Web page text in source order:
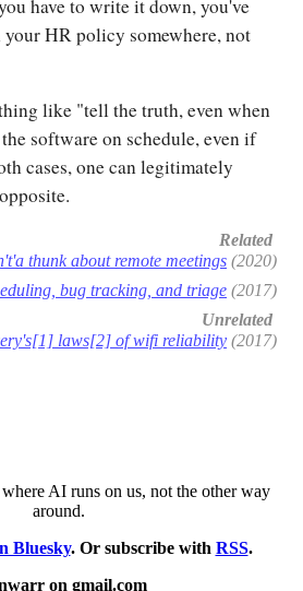
have to write it down, you've
HR policy somewhere, not
like "tell the truth, even when
software on schedule, even if
cases, one can legitimately
Related
thunk about remote meetings (2020)
bug tracking, and triage (2017)
Unrelated
laws[2] of wifi reliability (2017)
where AI runs on us, not the other way
around.
Bluesky. Or subscribe with RSS.
on gmail.com